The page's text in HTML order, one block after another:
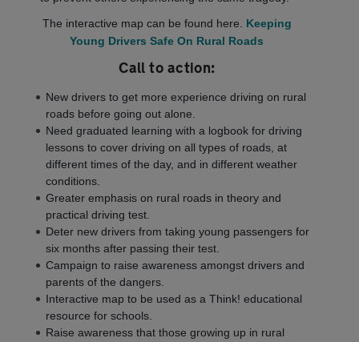
The interactive map can be found here.
Keeping
Young Drivers Safe On Rural Roads
Call to action:
New drivers to get more experience driving on rural
roads before going out alone.
Need graduated learning with a logbook for driving
lessons to cover driving on all types of roads, at
different times of the day, and in different weather
conditions.
Greater emphasis on rural roads in theory and
practical driving test.
Deter new drivers from taking young passengers for
six months after passing their test.
Campaign to raise awareness amongst drivers and
parents of the dangers.
Interactive map to be used as a Think! educational
resource for schools.
Raise awareness that those growing up in rural